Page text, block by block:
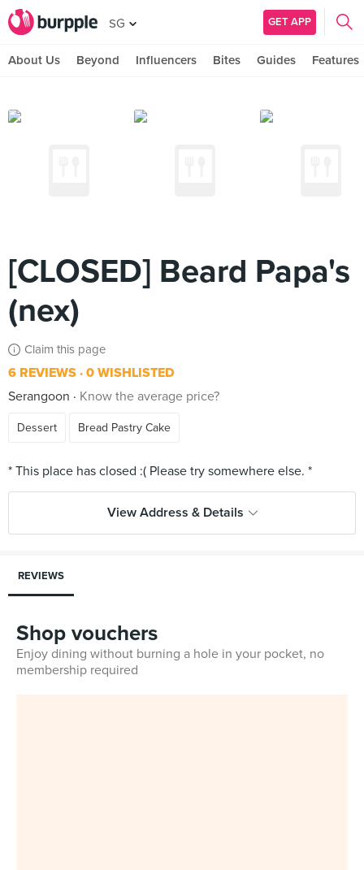
SG GET APP
About Us Beyond Influencers Bites Guides Features
[CLOSED] Beard Papa's
(nex)
Claim this page
6 REVIEWS 0 WISHLISTED
Serangoon
Know the average price?
Dessert Bread Pastry Cake
View Address & Details
REVIEWS
Shop vouchers
Enjoy dining without burning a hole in your pocket, no
membership required